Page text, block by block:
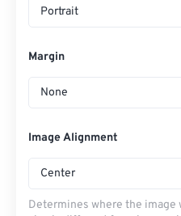
Portrait
Margin
None
Image Alignment
Center
Determines where the image